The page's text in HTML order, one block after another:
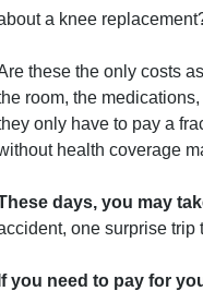
a knee
these the only costs
room, the
only have to pay a
health coverage
days, you may
one surprise trip
If you need to pay for